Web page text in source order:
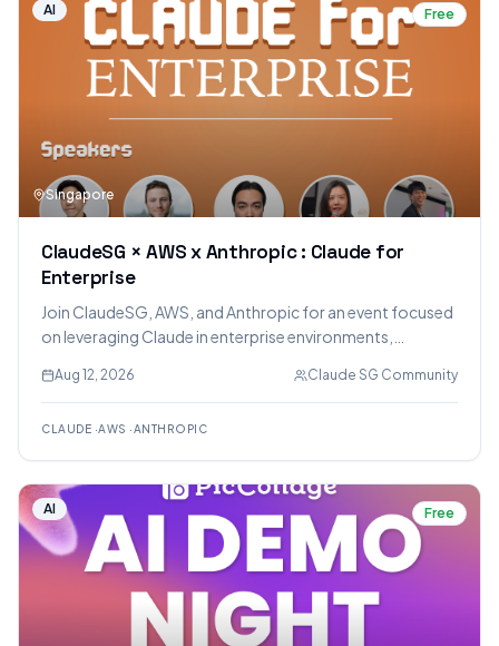
AI Free
Singapore
ClaudeSG × AWS x Anthropic : Claude for
Enterprise
Join ClaudeSG, AWS, and Anthropic for an event focused
on leveraging Claude in enterprise environments,
with Amazon Bedrock, and cost optimization strategies.
Aug 12, 2026 Claude SG Community
CLAUDE ·AWS ·ANTHROPIC
AI Free